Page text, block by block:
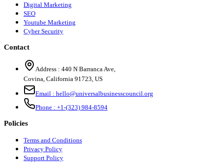
Digital Marketing
SEO
Youtube Marketing
Cyber Security
Contact
Address : 440 N Barranca Ave,
Covina, California 91723, US
Email : hello@universalbusinesscouncil.org
Phone : +1-(323) 984-8594
Policies
Terms and Conditions
Privacy Policy
Support Policy